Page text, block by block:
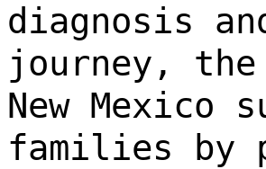
diagnosis
journey,
New Mexico
families by